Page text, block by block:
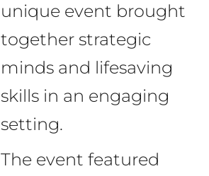
unique event brought
together strategic
minds and lifesaving
skills in an engaging
setting.
The event featured